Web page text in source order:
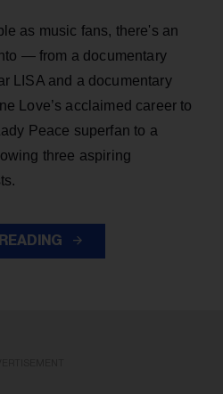
as music fans, there's an
— from a documentary
LISA and a documentary
Love’s acclaimed career to
Peace superfan to a
three aspiring